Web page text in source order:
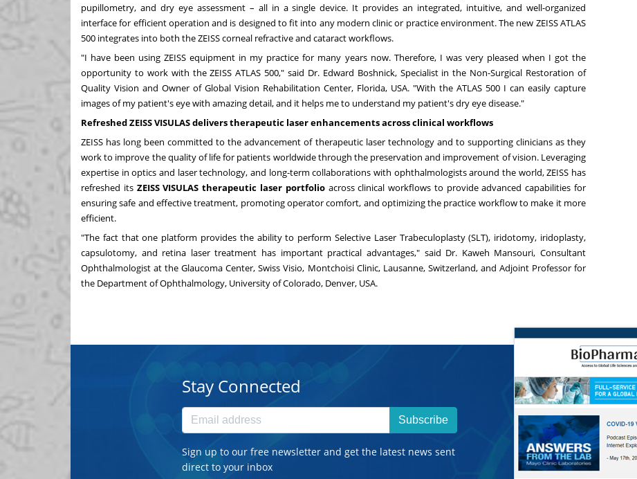
pupillometry, and dry eye assessment – all in a single device. It provides an integrated, intuitive, and well-organized
interface for efficient operation and is designed to fit into any modern clinic or practice environment. The new ZEISS ATLAS
500 integrates into both the ZEISS corneal refractive and cataract workflows.
"I have been using ZEISS equipment in my practice for many years now. Therefore, I was very pleased when I got the
opportunity to work with the ZEISS ATLAS 500," said Dr. Edward Boshnick, Specialist in the Non-Surgical Restoration of
Quality Vision and Owner of Global Vision Rehabilitation Center, Florida, USA. "With the ATLAS 500 I can easily capture
images of my patient's eye with amazing detail, and it helps me to understand my patient's dry eye disease."
Refreshed ZEISS VISULAS delivers therapeutic laser enhancements across clinical workflows
ZEISS has long been committed to the advancement of therapeutic laser technology and to supporting clinicians as they
work to improve the quality of life for patients worldwide through the preservation and improvement of vision. Leveraging
expertise in optics and laser technology, and long-term collaborations with ophthalmologists around the world, ZEISS has
refreshed its ZEISS VISULAS therapeutic laser portfolioacross clinical workflows to provide advanced capabilities for
ensuring safe and effective treatment, promoting operator comfort, and optimizing the practice workflow to make it more
efficient.
"The fact that one platform provides the ability to perform Selective Laser Trabeculoplasty (SLT), iridotomy, iridoplasty,
capsulotomy, and retina laser treatment has important practical advantages," said Dr. Kaweh Mansouri, Consultant
Ophthalmologist at the Glaucoma Center, Swiss Visio, Montchoisi Clinic, Lausanne, Switzerland, and Adjoint Professor for
the Department of Ophthalmology, University of Colorado, Denver, USA.
Stay Connected
Subscribe
Sign up to our free newsletter and get the latest news sent
direct to your inbox